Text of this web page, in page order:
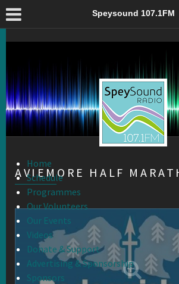
Aviemore Half Marathon 2022 – Speysound
Speysound 107.1FM
Home
Schedule
Programmes
Our Volunteers
Our Events
Videos
Donate & Support
Advertising & Sponsorship
Sponsors
AVIEMORE HALF